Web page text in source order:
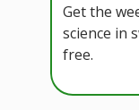
Get the
science in
free.